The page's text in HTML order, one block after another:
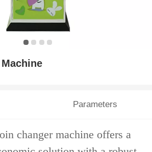
Parameters
changer machine offers a